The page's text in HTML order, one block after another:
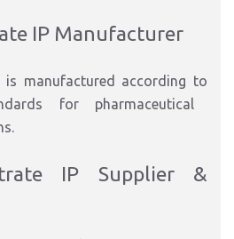
IP Manufacturer
is manufactured according to
for pharmaceutical
IP Supplier &